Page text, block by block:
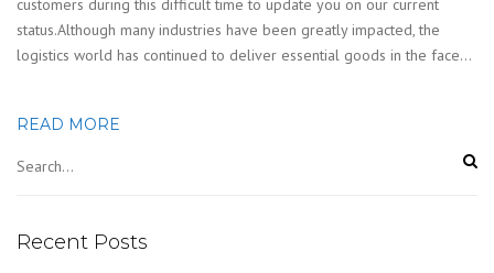
status.Although many industries have been greatly impacted, the
logistics world has continued to deliver essential goods in the face…
READ MORE
Recent Posts